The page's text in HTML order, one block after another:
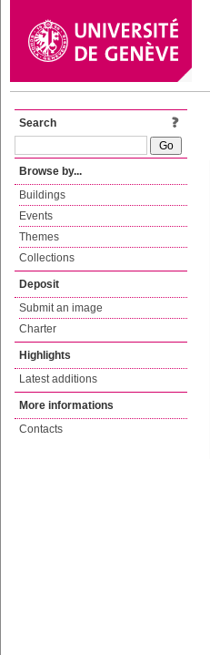
Search
Browse by...
Buildings
Events
Themes
Collections
Deposit
Submit an image
Charter
Highlights
Latest additions
More informations
Contacts